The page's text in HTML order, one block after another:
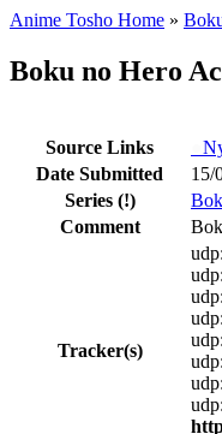
Anime Tosho Home »
Boku no Hero
Source Links
Date Submitted
15/
Series (!)
Comment
Tracker(s)